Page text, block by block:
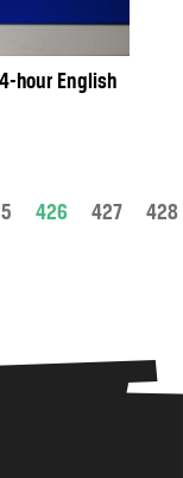
hour English
426 427
428